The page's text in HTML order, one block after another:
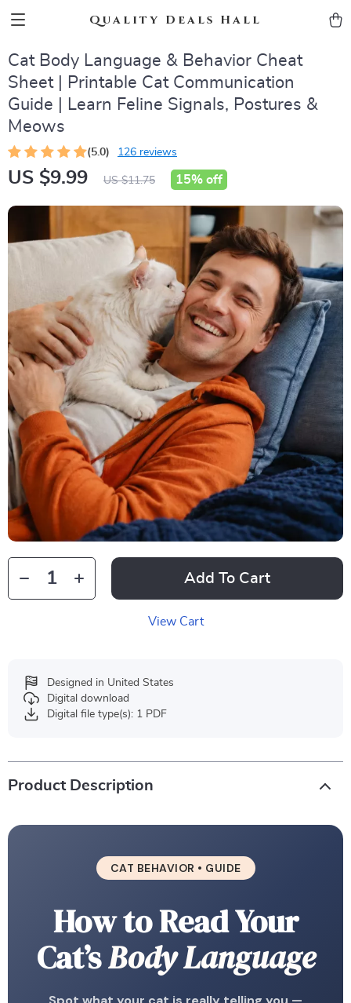
Quality Deals Hall
Cat Body Language & Behavior Cheat
Sheet | Printable Cat Communication
Guide | Learn Feline Signals, Postures &
Meows
(5.0) 126 reviews
US $9.99 US $11.75 15% off
Add To Cart
View Cart
Designed in United States
Digital download
Digital file type(s): 1 PDF
Product Description
CAT BEHAVIOR • GUIDE
How to Read Your
Cat’sBody Language